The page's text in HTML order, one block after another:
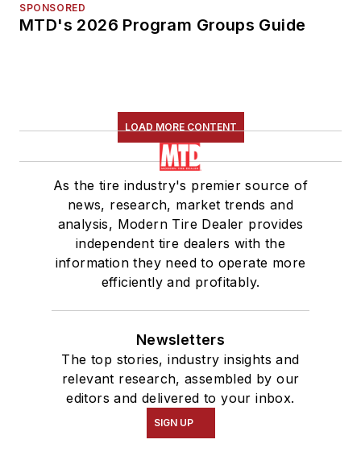
SPONSORED
MTD's 2026 Program Groups Guide
LOAD MORE CONTENT
As the tire industry's premier source of
news, research, market trends and
analysis, Modern Tire Dealer provides
independent tire dealers with the
information they need to operate more
efficiently and profitably.
Newsletters
The top stories, industry insights and
relevant research, assembled by our
editors and delivered to your inbox.
SIGN UP